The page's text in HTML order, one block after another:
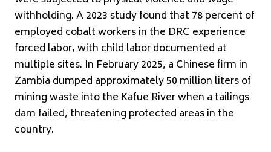
withholding. A 2023 study found that 78 percent of
employed cobalt workers in the DRC experience
forced labor, with child labor documented at
multiple sites. In February 2025, a Chinese firm in
Zambia dumped approximately 50 million liters of
mining waste into the Kafue River when a tailings
dam failed, threatening protected areas in the
country.